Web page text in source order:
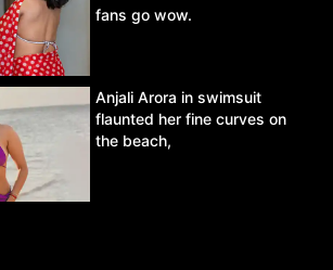
fans go wow.
Anjali Arora in swimsuit
flaunted her fine curves on
the beach,